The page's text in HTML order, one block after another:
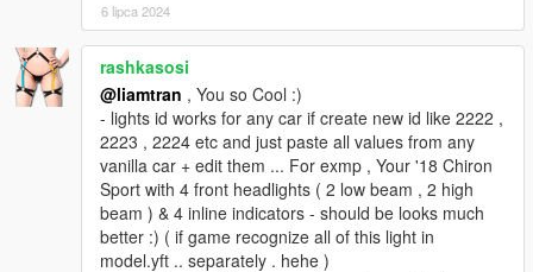
6 lipca 2024
rashkasosi
@liamtran , You so Cool :)
- lights id works for any car if create new id like 2222 ,
2223 , 2224 etc and just paste all values from any
vanilla car + edit them ... For exmp , Your '18 Chiron
Sport with 4 front headlights ( 2 low beam , 2 high
beam ) & 4 inline indicators - should be looks much
better :) ( if game recognize all of this light in
model.yft .. separately . hehe )